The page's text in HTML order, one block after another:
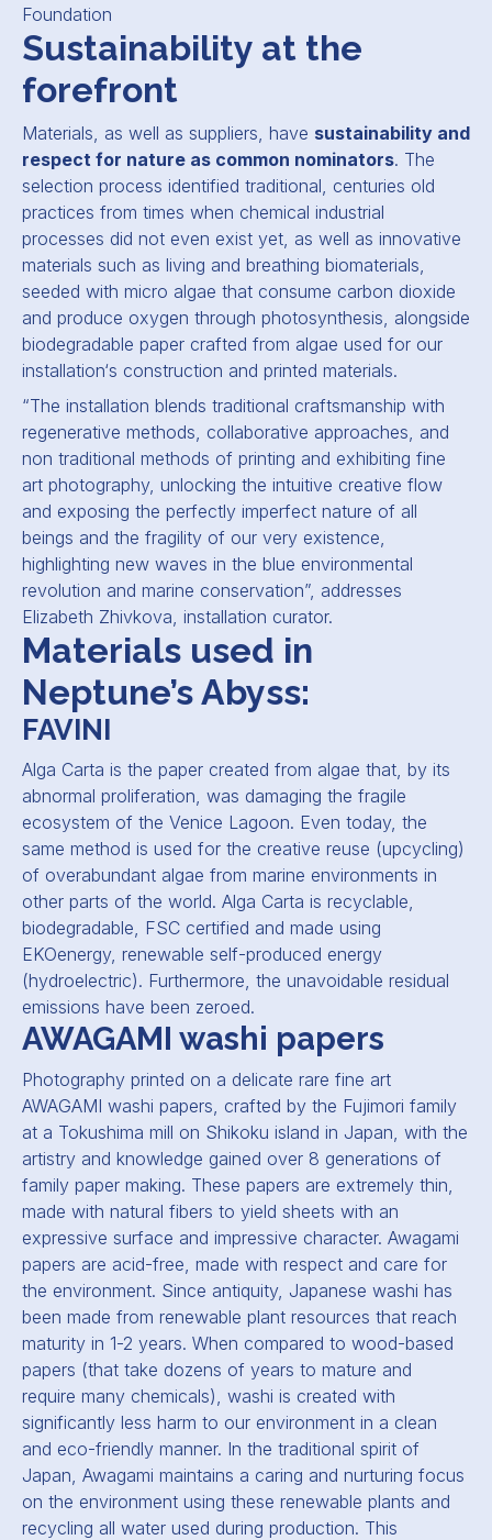
Foundation
Sustainability at the
forefront
Materials, as well as suppliers, have sustainability and
respect for nature as common nominators. The
selection process identified traditional, centuries old
practices from times when chemical industrial
processes did not even exist yet, as well as innovative
materials such as living and breathing biomaterials,
seeded with micro algae that consume carbon dioxide
and produce oxygen through photosynthesis, alongside
biodegradable paper crafted from algae used for our
installation‘s construction and printed materials.
“The installation blends traditional craftsmanship with
regenerative methods, collaborative approaches, and
non traditional methods of printing and exhibiting fine
art photography, unlocking the intuitive creative flow
and exposing the perfectly imperfect nature of all
beings and the fragility of our very existence,
highlighting new waves in the blue environmental
revolution and marine conservation”, addresses
Elizabeth Zhivkova, installation curator.
Materials used in
Neptune’s Abyss:
FAVINI
Alga Carta is the paper created from algae that, by its
abnormal proliferation, was damaging the fragile
ecosystem of the Venice Lagoon. Even today, the
same method is used for the creative reuse (upcycling)
of overabundant algae from marine environments in
other parts of the world. Alga Carta is recyclable,
biodegradable, FSC certified and made using
EKOenergy, renewable self-produced energy
(hydroelectric). Furthermore, the unavoidable residual
emissions have been zeroed.
AWAGAMI washi papers
Photography printed on a delicate rare fine art
AWAGAMI washi papers, crafted by the Fujimori family
at a Tokushima mill on Shikoku island in Japan, with the
artistry and knowledge gained over 8 generations of
family paper making. These papers are extremely thin,
made with natural fibers to yield sheets with an
expressive surface and impressive character. Awagami
papers are acid-free, made with respect and care for
the environment. Since antiquity, Japanese washi has
been made from renewable plant resources that reach
maturity in 1-2 years. When compared to wood-based
papers (that take dozens of years to mature and
require many chemicals), washi is created with
significantly less harm to our environment in a clean
and eco-friendly manner. In the traditional spirit of
Japan, Awagami maintains a caring and nurturing focus
on the environment using these renewable plants and
recycling all water used during production. This